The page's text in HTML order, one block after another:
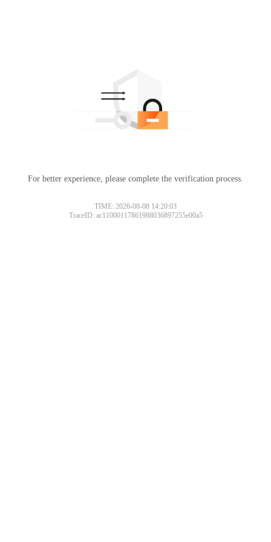
For better experience, please complete the verification process.
TIME: 2026-08-08 14:20:03
TraceID: ac11000117861988036897255e00a5